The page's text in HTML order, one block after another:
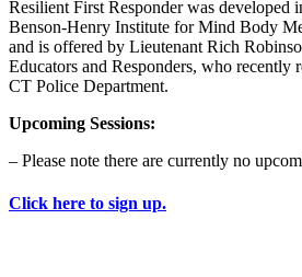
Resilient First Responder was developed
Benson-Henry Institute for Mind Body
and is offered by Lieutenant Rich
Educators and Responders, who recently
CT Police Department.
Upcoming Sessions:
– Please note there are currently no
Click here to sign up.